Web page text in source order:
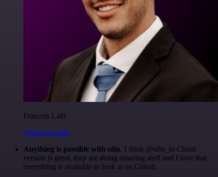
Francois Laßl
@francois-laßl
Anything is possible with n8n. I think @n8n_io Cloud
version is great, they are doing amazing stuff and I love that
everything is available to look at on Github.